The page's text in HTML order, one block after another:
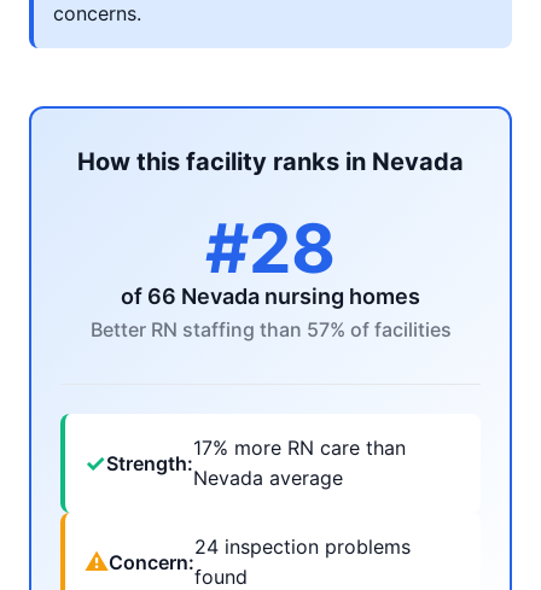
concerns.
How this facility ranks in Nevada
#28
of 66 Nevada nursing homes
Better RN staffing than 57% of facilities
✓Strength:
17% more RN care than
Nevada average
⚠Concern:
24 inspection problems
found